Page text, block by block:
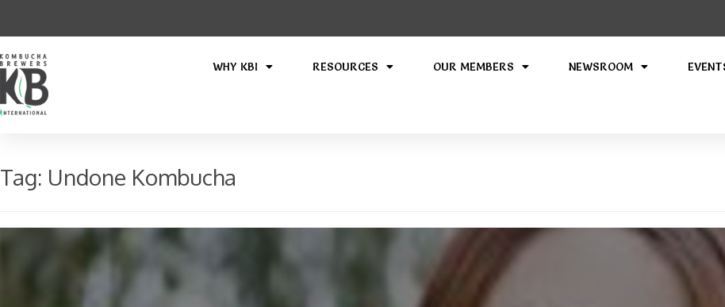
WHY KBI RESOURCES OUR MEMBERS NEWSROOM
Tag: Undone Kombucha